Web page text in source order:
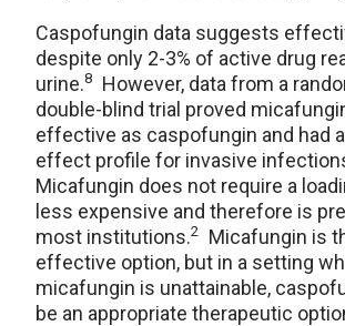
Caspofungin data suggests
despite only 2-3% of active drug
urine.8
However, data from a
double-blind trial proved
effective as caspofungin and had
effect profile for invasive
Micafungin does not require a
less expensive and therefore is
most institutions.2
Micafungin is
effective option, but in a setting
micafungin is unattainable,
be an appropriate therapeutic